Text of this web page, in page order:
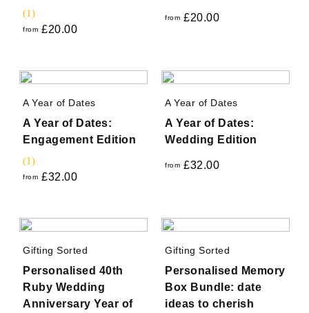
(1)
from £20.00
from £20.00
A Year of Dates
A Year of Dates:
Engagement Edition
(1)
from £32.00
A Year of Dates
A Year of Dates:
Wedding Edition
from £32.00
Gifting Sorted
Personalised 40th
Ruby Wedding
Anniversary Year of
Gifting Sorted
Personalised Memory
Box Bundle: date
ideas to cherish